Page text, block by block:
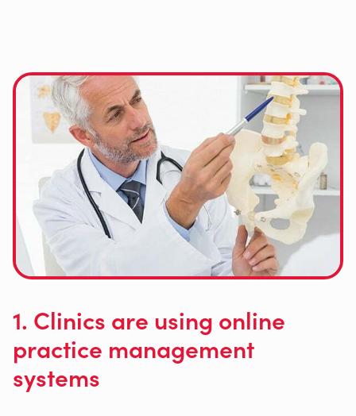
1. Clinics are using online
practice management
systems